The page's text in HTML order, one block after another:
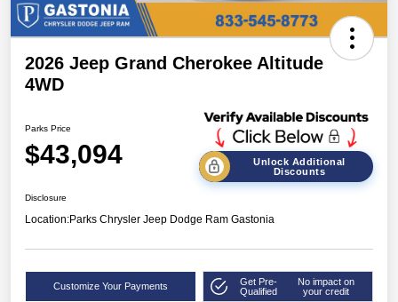
2026 Jeep Grand Cherokee Altitude
4WD
Parks Price
$43,094
Unlock Additional
Discounts
Disclosure
Location:Parks Chrysler Jeep Dodge Ram Gastonia
Customize Your Payments
Get Pre-
Qualified
No impact on
your credit